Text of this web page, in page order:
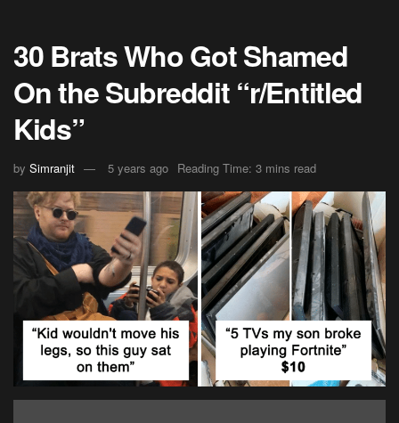
30 Brats Who Got Shamed
On the Subreddit “r/Entitled
Kids”
by Simranjit 5 years ago Reading Time: 3 mins read